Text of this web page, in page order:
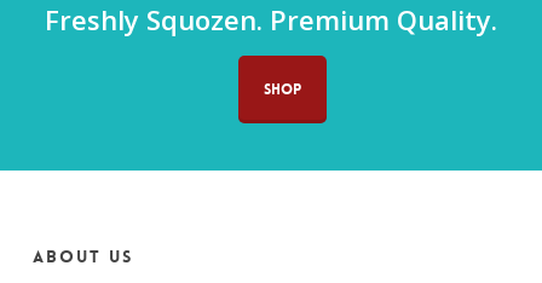
Freshly Squozen. Premium Quality.
SHOP
About us